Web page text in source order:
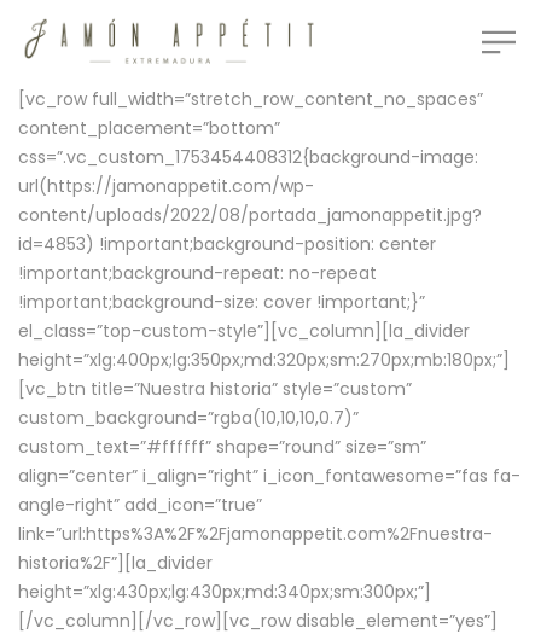
[vc_row full_width=”stretch_row_content_no_spaces”
content_placement=”bottom”
css=”.vc_custom_1753454408312{background-image:
url(https://jamonappetit.com/wp-
content/uploads/2022/08/portada_jamonappetit.jpg?
id=4853) !important;background-position: center
!important;background-repeat: no-repeat
!important;background-size: cover !important;}”
el_class=”top-custom-style”][vc_column][la_divider
height=”xlg:400px;lg:350px;md:320px;sm:270px;mb:180px;”]
[vc_btn title=”Nuestra historia” style=”custom”
custom_background=”rgba(10,10,10,0.7)”
custom_text=”#ffffff” shape=”round” size=”sm”
align=”center” i_align=”right” i_icon_fontawesome=”fas fa-
angle-right” add_icon=”true”
link=”url:https%3A%2F%2Fjamonappetit.com%2Fnuestra-
historia%2F”][la_divider
height=”xlg:430px;lg:430px;md:340px;sm:300px;”]
[/vc_column][/vc_row][vc_row disable_element=”yes”]